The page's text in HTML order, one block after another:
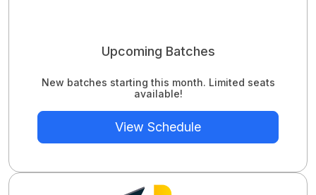
Upcoming Batches
New batches starting this month. Limited seats
available!
View Schedule